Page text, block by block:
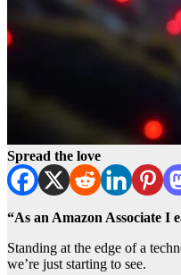
Spread the love
“As an Amazon Associate I
Standing at the edge of a
we’re just starting to see.